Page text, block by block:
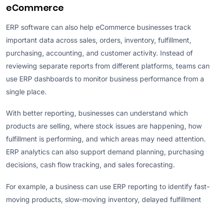
eCommerce
ERP software can also help eCommerce businesses track
important data across sales, orders, inventory, fulfillment,
purchasing, accounting, and customer activity. Instead of
reviewing separate reports from different platforms, teams can
use ERP dashboards to monitor business performance from a
single place.
With better reporting, businesses can understand which
products are selling, where stock issues are happening, how
fulfillment is performing, and which areas may need attention.
ERP analytics can also support demand planning, purchasing
decisions, cash flow tracking, and sales forecasting.
For example, a business can use ERP reporting to identify fast-
moving products, slow-moving inventory, delayed fulfillment